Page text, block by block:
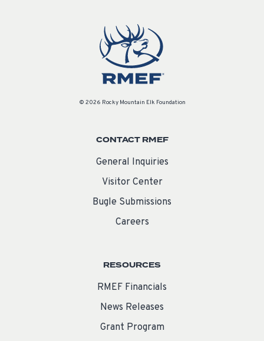
© 2026 Rocky Mountain Elk Foundation
CONTACT RMEF
General Inquiries
Visitor Center
Bugle Submissions
Careers
RESOURCES
RMEF Financials
News Releases
Grant Program